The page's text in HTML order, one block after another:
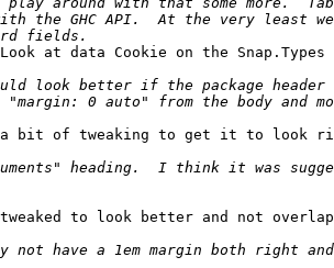
at data Cookie on the
a bit of tweaking to get it to look
tweaked to look better and not